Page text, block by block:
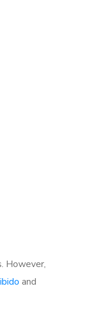
However,
and